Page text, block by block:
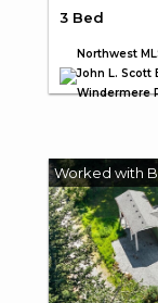
3 Bed
Northwest
John L. Scott
Windermere